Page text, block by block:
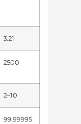
3.21
2500
2~10
99.99995